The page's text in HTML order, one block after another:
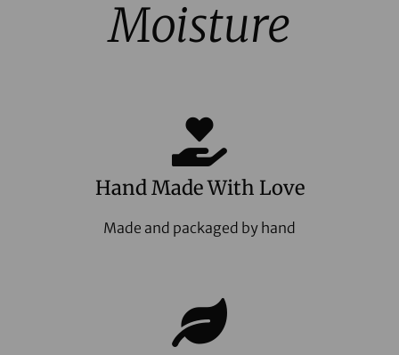
Moisture
Hand Made With Love
Made and packaged by hand